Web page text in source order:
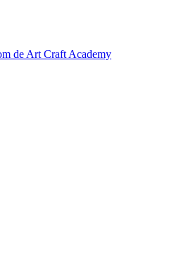
de Art Craft Academy